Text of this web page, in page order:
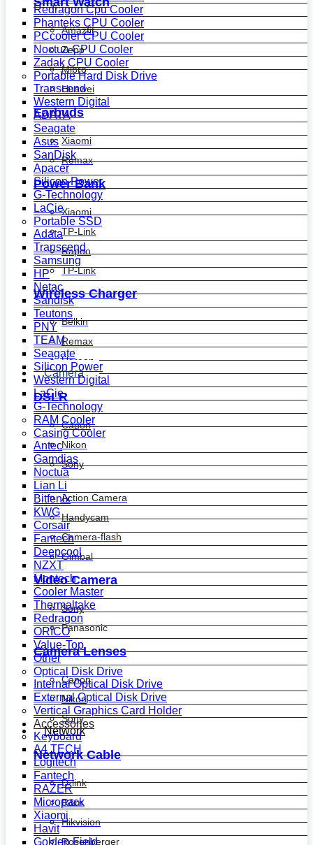
Amazfit
Zepp
Mibro
Huawei
Earbuds
Xiaomi
Remax
Power Bank
Xiaomi
TP-Link
Rapoo
TP-Link
Wireless Charger
Belkin
Remax
Ugreen
Camera
DSLR
Canon
Nikon
Sony
Action Camera
Handycam
Camera-flash
Gimbal
Video Camera
Sony
Panasonic
Camera Lenses
Canon
Nikon
Sony
Network
Network Cable
D-link
R&m
Hikvision
Rosenberger
Redragon Cpu Cooler
Phanteks CPU Cooler
PCcooler CPU Cooler
Noctua CPU Cooler
Zadak CPU Cooler
Portable Hard Disk Drive
Transcend
Western Digital
ADATA
Seagate
Asus
SanDisk
Apacer
Silicon Power
G-Technology
LaCie
Portable SSD
Adata
Transcend
Samsung
HP
Netac
Sandisk
Teutons
PNY
TEAM
Seagate
Silicon Power
Western Digital
LaCie
G-Technology
RAM Cooler
Casing Cooler
Antec
Gamdias
Noctua
Lian Li
Bitfenix
KWG
Corsair
Fantech
Deepcool
NZXT
Montech
Cooler Master
Thermaltake
Redragon
ORICO
Value-Top
Other
Optical Disk Drive
Internal Optical Disk Drive
External Optical Disk Drive
Vertical Graphics Card Holder
Accessories
Keyboard
A4 TECH
Logitech
Fantech
RAZER
Micropack
Xiaomi
Havit
Golden Field